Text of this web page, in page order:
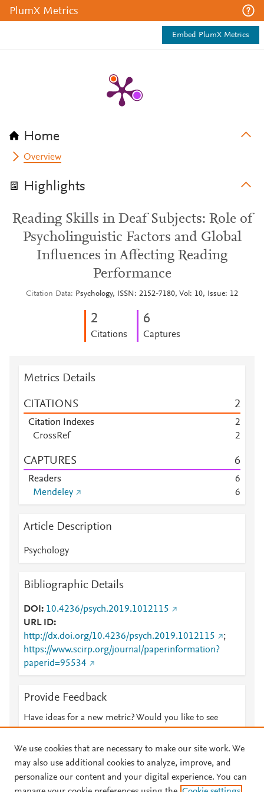
PlumX Metrics
Embed PlumX Metrics
Home
Overview
Highlights
Reading Skills in Deaf Subjects: Role of
Psycholinguistic Factors and Global
Influences in Affecting Reading
Performance
Citation Data Psychology, ISSN: 2152-7180, Vol: 10, Issue: 12
2
Citations
6
Captures
Metrics Details
CITATIONS 2
Citation Indexes
2
CrossRef
2
CAPTURES 6
Readers
6
Mendeley
6
Article Description
Psychology
Bibliographic Details
DOI
10.4236/psych.2019.1012115
URL ID
http://dx.doi.org/10.4236/psych.2019.1012115
;
https://www.scirp.org/journal/paperinformation?
paperid=95534
Provide Feedback
Have ideas for a new metric? Would you like to see
We use cookies that are necessary to make our site work. We
may also use additional cookies to analyze, improve, and
personalize our content and your digital experience. You can